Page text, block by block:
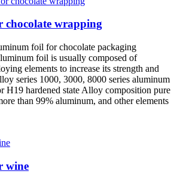
wrapping
foil for chocolate packaging
foil is usually composed of
elements to increase its strength and
series 1000, 3000, 8000 series aluminum
H19 hardened state Alloy composition pure
than 99% aluminum, and other elements
wine